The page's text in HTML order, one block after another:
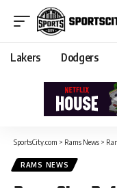
Lakers Dodgers
SportsCity.com > Rams News >
RAMS NEWS